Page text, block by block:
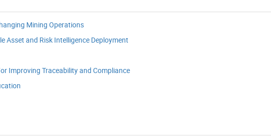
Mining Operations
Asset and Risk Intelligence Deployment
Improving Traceability and Compliance